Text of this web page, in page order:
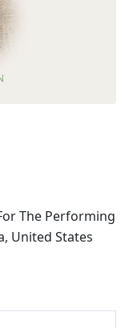
The Performing
United States